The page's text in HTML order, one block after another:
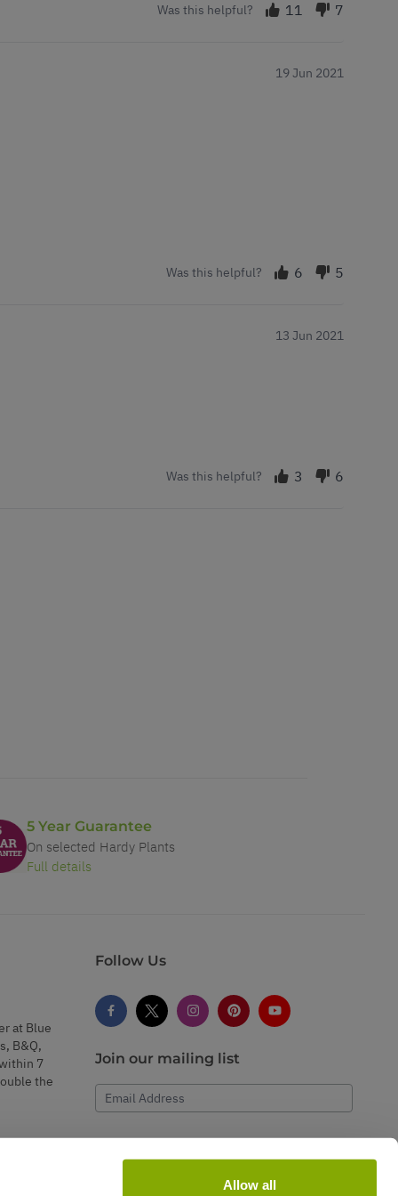
Allow all
Was this helpful? 11 7
19 Jun 2021
Was this helpful? 6 5
13 Jun 2021
Was this helpful? 3 6
5 Year Guarantee
On selected Hardy Plants
Full details
at Blue
B&Q,
7
the
Follow Us
Join our mailing list
Email Address
Subscribe